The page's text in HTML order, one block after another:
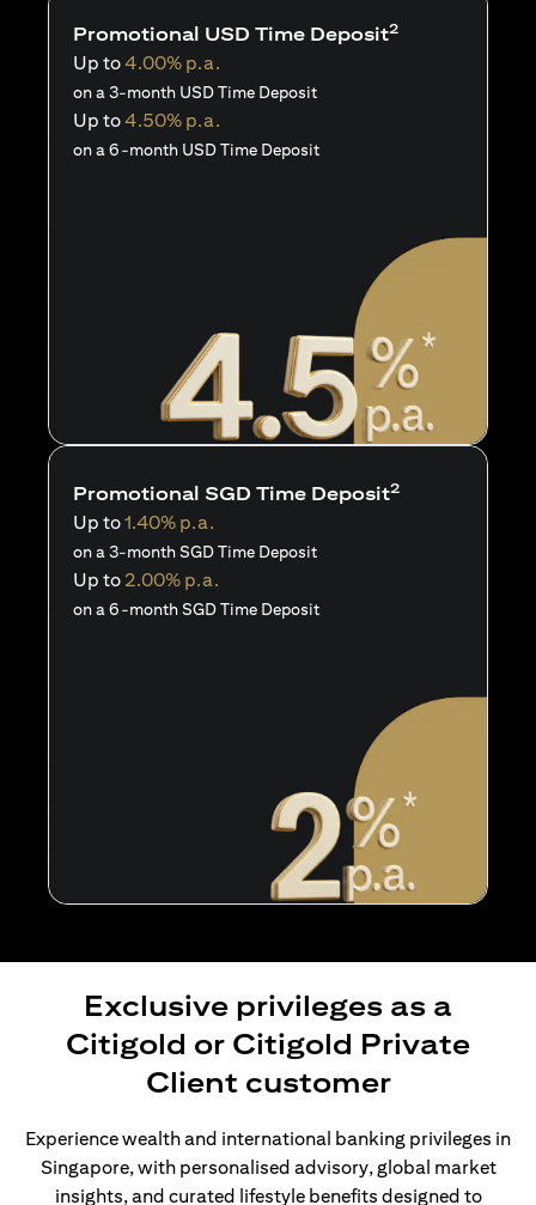
Promotional USD Time Deposit2
Up to4.00% p.a.
on a 3-month USD Time Deposit
Up to4.50% p.a.
on a 6-month USD Time Deposit
Promotional SGD Time Deposit2
Up to1.40% p.a.
on a 3-month SGD Time Deposit
Up to 2.00% p.a.
on a 6-month SGD Time Deposit
Exclusive privileges as a
Citigold or Citigold Private
Client customer
Experience wealth and international banking privileges in
Singapore, with personalised advisory, global market
insights, and curated lifestyle benefits designed to